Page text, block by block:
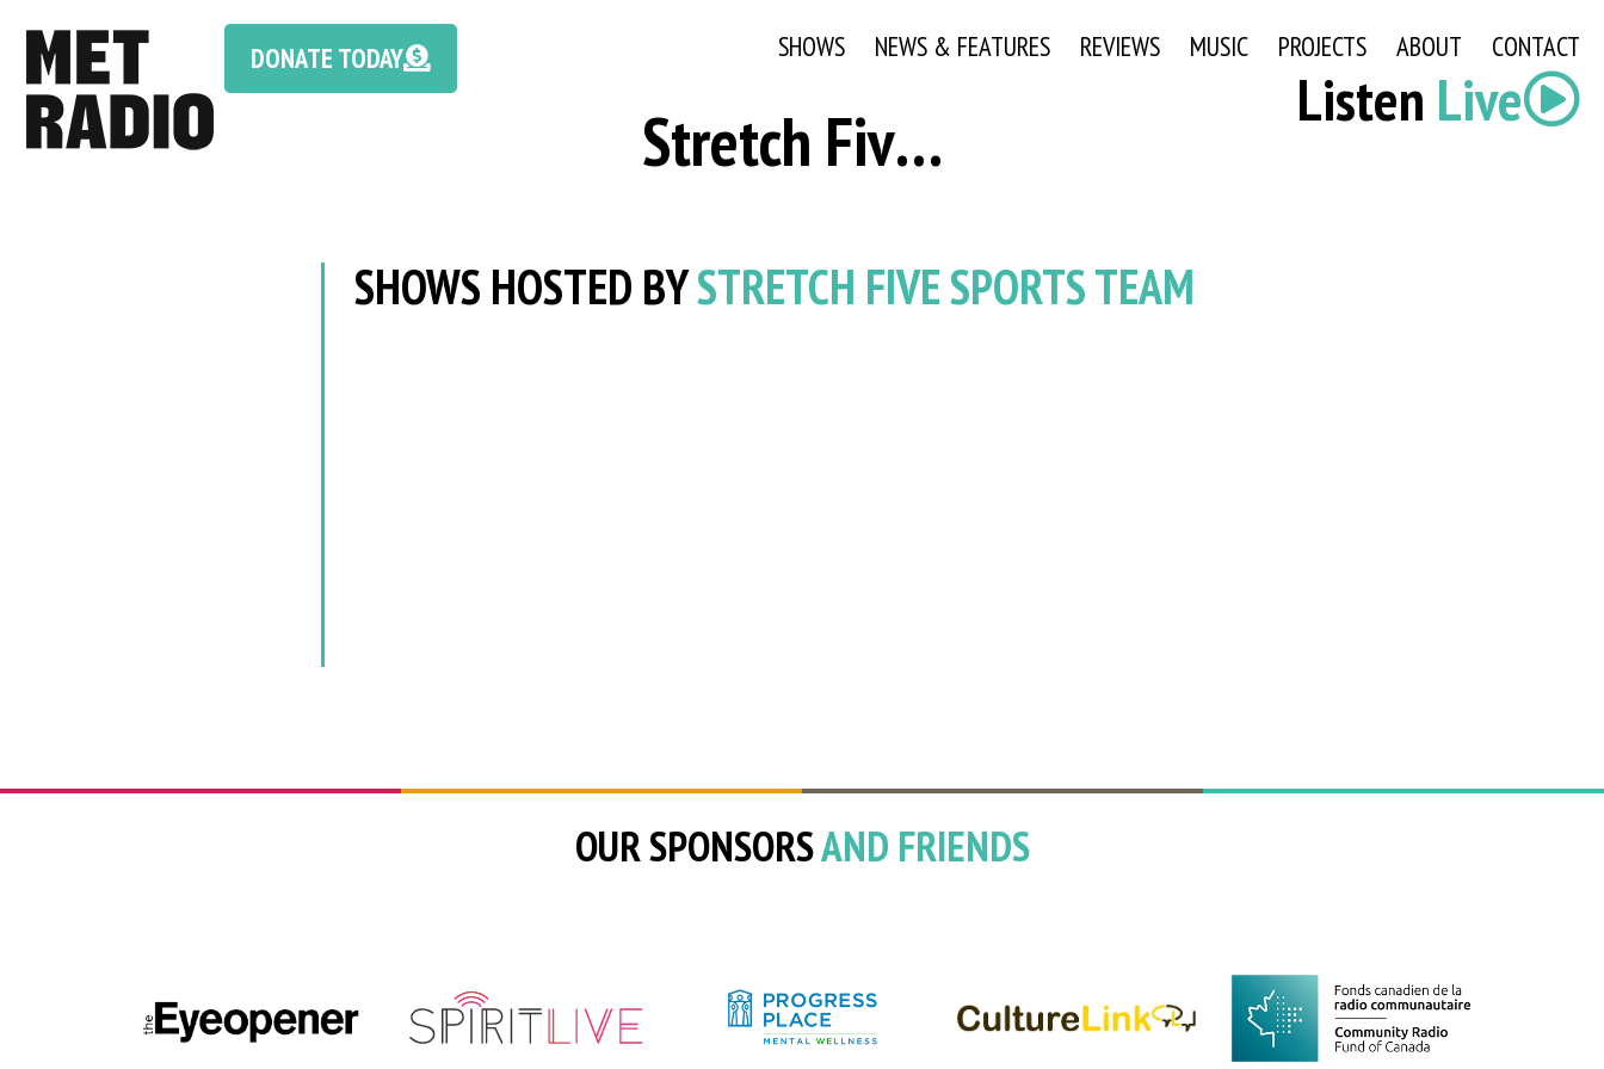
DONATE TODAY
Listen Live
SHOWS NEWS & FEATURES REVIEWS MUSIC PROJECTS ABOUT CONTACT
Stretch Five Sports Team
SHOWS HOSTED BYSTRETCH FIVE SPORTS TEAM
OUR SPONSORSAND FRIENDS